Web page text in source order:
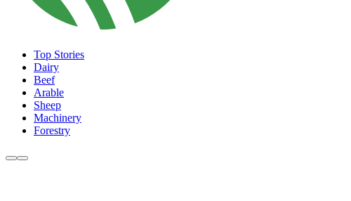
Top Stories
Dairy
Beef
Arable
Sheep
Machinery
Forestry